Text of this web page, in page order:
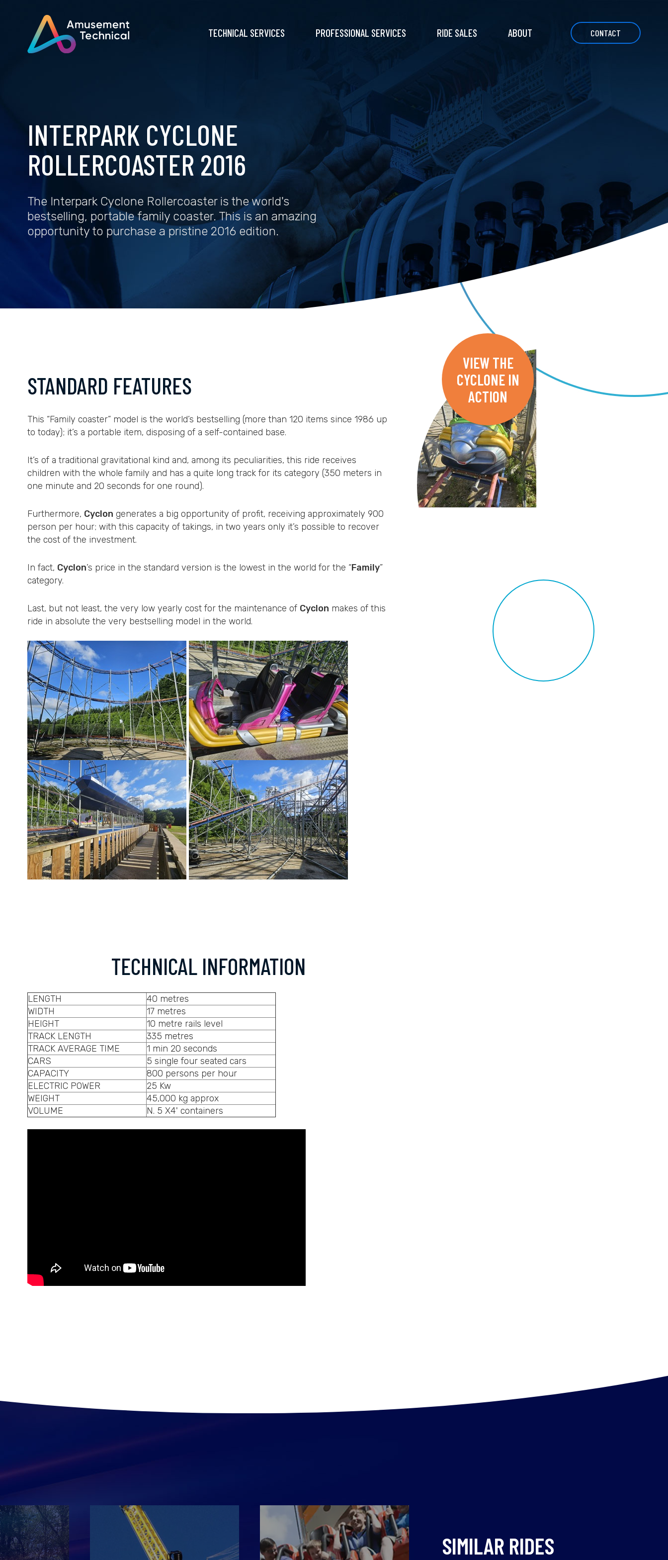
TECHNICAL SERVICES PROFESSIONAL SERVICES RIDE SALES ABOUT CONTACT
INTERPARK CYCLONE
ROLLERCOASTER 2016
The Interpark Cyclone Rollercoaster is the world's
bestselling, portable family coaster. This is an amazing
opportunity to purchase a pristine 2016 edition.
STANDARD FEATURES
This “Family coaster” model is the world’s bestselling (more than 120 items since 1986 up
to today); it’s a portable item, disposing of a self-contained base.
It’s of a traditional gravitational kind and, among its peculiarities, this ride receives
children with the whole family and has a quite long track for its category (350 meters in
one minute and 20 seconds for one round).
Furthermore, Cyclon generates a big opportunity of profit, receiving approximately 900
person per hour; with this capacity of takings, in two years only it’s possible to recover
the cost of the investment.
In fact, Cyclon’s price in the standard version is the lowest in the world for the “Family”
category.
Last, but not least, the very low yearly cost for the maintenance of Cyclon makes of this
ride in absolute the very bestselling model in the world.
VIEW THE
CYCLONE IN
ACTION
TECHNICAL INFORMATION
LENGTH
40 metres
WIDTH
17 metres
HEIGHT
10 metre rails level
TRACK LENGTH
335 metres
TRACK AVERAGE TIME
1 min 20 seconds
CARS
5 single four seated cars
CAPACITY
800 persons per hour
ELECTRIC POWER
25 Kw
WEIGHT
45,000 kg approx
VOLUME
N. 5 X4' containers
SIMILAR RIDES